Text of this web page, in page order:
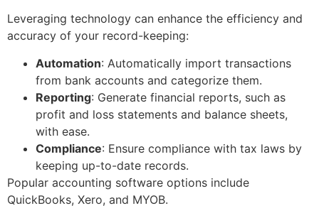
Leveraging technology can enhance the efficiency and
accuracy of your record-keeping:
Automation: Automatically import transactions
from bank accounts and categorize them.
Reporting: Generate financial reports, such as
profit and loss statements and balance sheets,
with ease.
Compliance: Ensure compliance with tax laws by
keeping up-to-date records.
Popular accounting software options include
QuickBooks, Xero, and MYOB.